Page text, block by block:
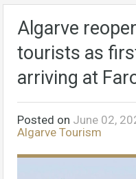
Algarve
tourists as
arriving at
Posted on June 02,
Algarve Tourism